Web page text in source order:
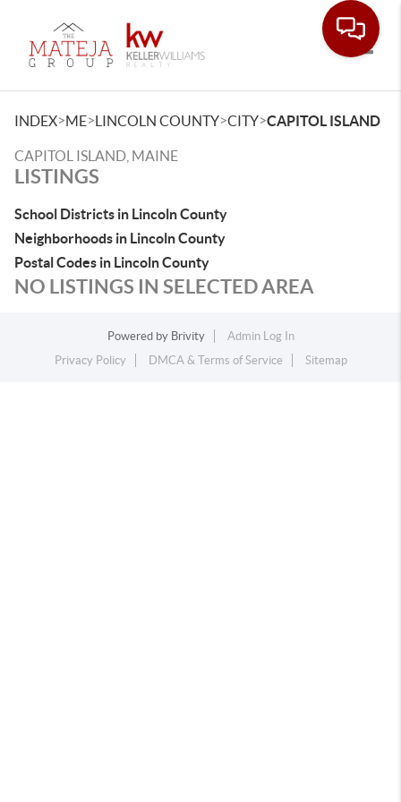
INDEX>ME>LINCOLN COUNTY>CITY>CAPITOL ISLAND
CAPITOL ISLAND, MAINE
LISTINGS
School Districts in Lincoln County
Neighborhoods in Lincoln County
Postal Codes in Lincoln County
NO LISTINGS IN SELECTED AREA
Powered by Brivity
Admin Log In
Privacy Policy
DMCA & Terms of Service Sitemap